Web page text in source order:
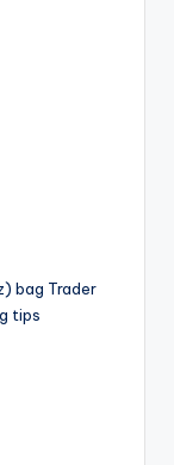
bag Trader
tips